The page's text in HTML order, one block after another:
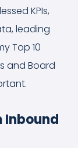
KPIs,
leading
Top 10
and Board
Inbound